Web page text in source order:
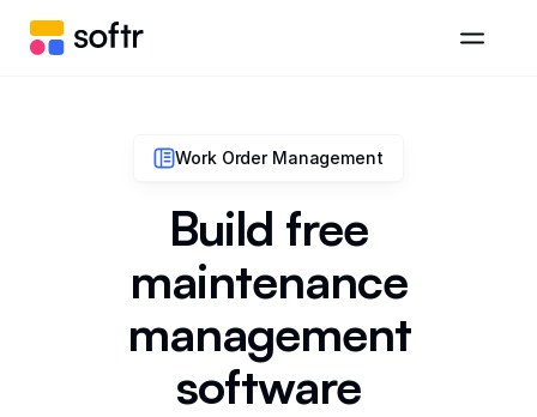
Work Order Management
Build free
maintenance
management
software